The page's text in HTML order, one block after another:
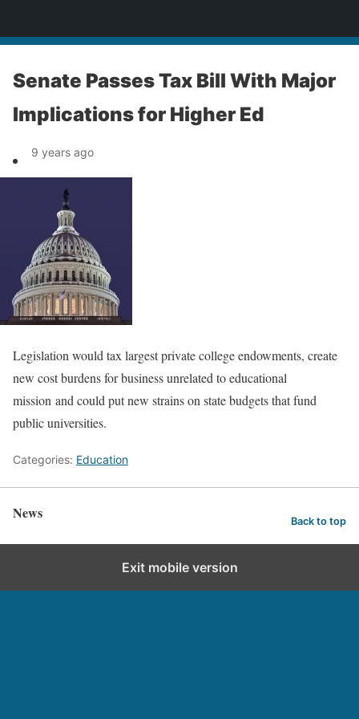
Senate Passes Tax Bill With Major
Implications for Higher Ed
9 years ago
Legislation would tax largest private college endowments, create
new cost burdens for business unrelated to educational
mission and could put new strains on state budgets that fund
public universities.
Categories: Education
News Back to top
Exit mobile version